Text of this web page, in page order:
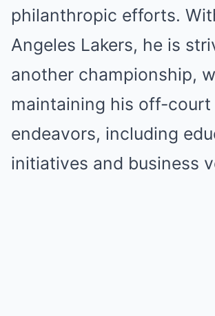
philanthropic efforts.
Angeles Lakers, he is
another championship,
maintaining his off-court
endeavors, including
initiatives and business